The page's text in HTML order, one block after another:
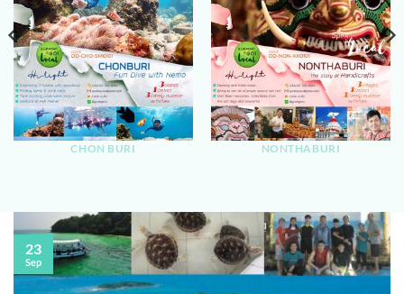
CHON BURI NONTHABURI
23
Sep